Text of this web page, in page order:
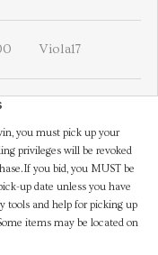
Viola17
you must pick up your
privileges will be revoked
you bid, you MUST be
up date unless you have
tools and help for picking up
items may be located on